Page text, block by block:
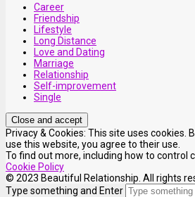
Career
Friendship
Lifestyle
Long Distance
Love and Dating
Marriage
Relationship
Self-improvement
Single
Privacy & Cookies: This site uses cookies.
use this website, you agree to their use.
To find out more, including how to control
Cookie Policy
© 2023 Beautiful Relationship. All rights
Type something and Enter